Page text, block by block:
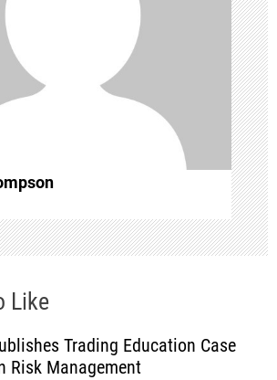
Like
Trading Education Case
Risk Management